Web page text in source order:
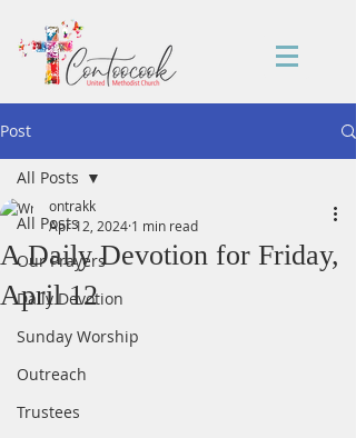
Post
All Posts
Our Prayers
Daily Devotion
Sunday Worship
Outreach
Trustees
All Posts
A Daily Devotion for Friday,
April 12
ontrakk
Apr 12, 2024 1 min read